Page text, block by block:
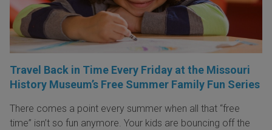
Travel Back in Time Every Friday at the Missouri
History Museum’s Free Summer Family Fun Series
There comes a point every summer when all that “free
time” isn’t so fun anymore. Your kids are bouncing off the